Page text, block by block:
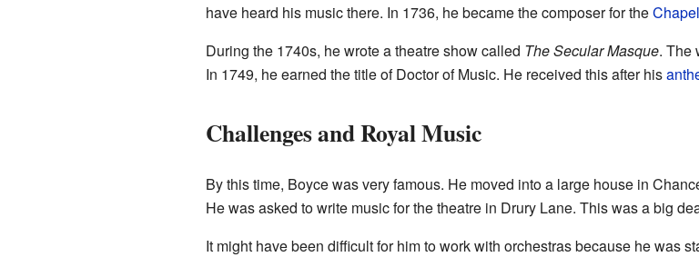
have heard his music there. In 1736, he became the composer for the
During the 1740s, he wrote a theatre show called The Secular Masque. The
In 1749, he earned the title of Doctor of Music. He received this after his
Challenges and Royal Music
By this time, Boyce was very famous. He moved into a large house in
He was asked to write music for the theatre in Drury Lane. This was a big
It might have been difficult for him to work with orchestras because he was